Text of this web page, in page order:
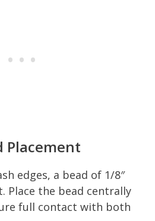
Placement
edges, a bead of 1/8″
Place the bead centrally
full contact with both